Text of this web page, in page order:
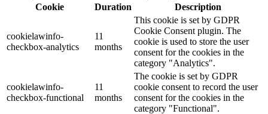
Cookie
Duration Description
cookielawinfo-
checkbox-analytics
11
months
This cookie is set by GDPR
Cookie Consent plugin. The
cookie is used to store the user
consent for the cookies in the
category "Analytics".
cookielawinfo-
checkbox-functional
11
months
The cookie is set by GDPR
cookie consent to record the user
consent for the cookies in the
category "Functional".